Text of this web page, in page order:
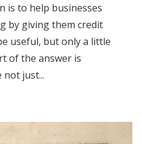
is to help businesses
by giving them credit
useful, but only a little
of the answer is
not just...